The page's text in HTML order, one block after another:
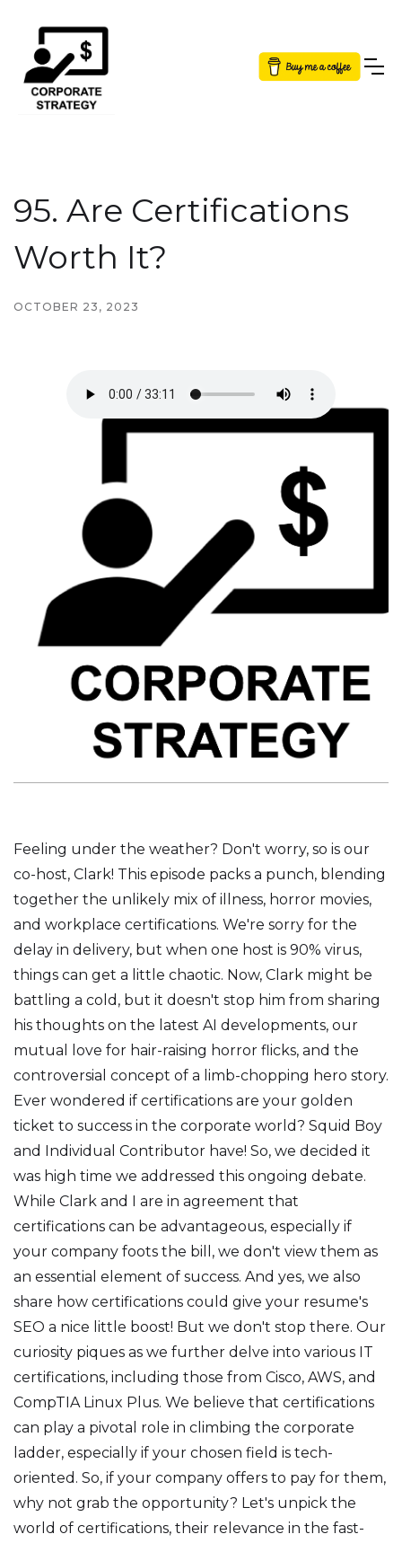
Button Text
95. Are Certifications
Worth It?
OCTOBER 23, 2023
Feeling under the weather? Don't worry, so is our
co-host, Clark! This episode packs a punch, blending
together the unlikely mix of illness, horror movies,
and workplace certifications. We're sorry for the
delay in delivery, but when one host is 90% virus,
things can get a little chaotic. Now, Clark might be
battling a cold, but it doesn't stop him from sharing
his thoughts on the latest AI developments, our
mutual love for hair-raising horror flicks, and the
controversial concept of a limb-chopping hero story.
Ever wondered if certifications are your golden
ticket to success in the corporate world? Squid Boy
and Individual Contributor have! So, we decided it
was high time we addressed this ongoing debate.
While Clark and I are in agreement that
certifications can be advantageous, especially if
your company foots the bill, we don't view them as
an essential element of success. And yes, we also
share how certifications could give your resume's
SEO a nice little boost! But we don't stop there. Our
curiosity piques as we further delve into various IT
certifications, including those from Cisco, AWS, and
CompTIA Linux Plus. We believe that certifications
can play a pivotal role in climbing the corporate
ladder, especially if your chosen field is tech-
oriented. So, if your company offers to pay for them,
why not grab the opportunity? Let's unpick the
world of certifications, their relevance in the fast-